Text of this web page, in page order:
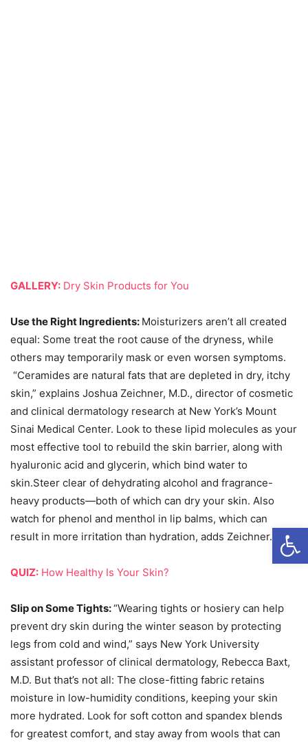
GALLERY: Dry Skin Products for You
Use the Right Ingredients: Moisturizers aren’t all created
equal: Some treat the root cause of the dryness, while
others may temporarily mask or even worsen symptoms.
“Ceramides are natural fats that are depleted in dry, itchy
skin,” explains Joshua Zeichner, M.D., director of cosmetic
and clinical dermatology research at New York’s Mount
Sinai Medical Center. Look to these lipid molecules as your
most effective tool to rebuild the skin barrier, along with
hyaluronic acid and glycerin, which bind water to
skin.Steer clear of dehydrating alcohol and fragrance-
heavy products—both of which can dry your skin. Also
watch for phenol and menthol in lip balms, which can
result in more irritation than hydration, adds Zeichner.
QUIZ: How Healthy Is Your Skin?
Slip on Some Tights:“Wearing tights or hosiery can help
prevent dry skin during the winter season by protecting
legs from cold and wind,” says New York University
assistant professor of clinical dermatology, Rebecca Baxt,
M.D. But that’s not all: The close-fitting fabric retains
moisture in low-humidity conditions, keeping your skin
more hydrated. Look for soft cotton and spandex blends
for greatest comfort, and stay away from wools that can